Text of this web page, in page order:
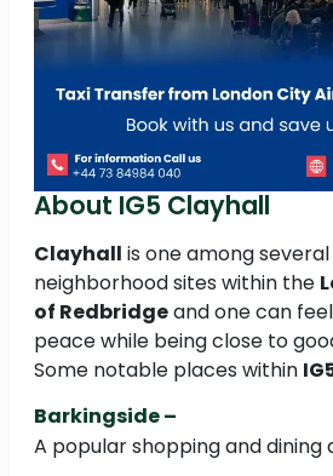
About IG5 Clayhall
Clayhall is one among
neighborhood sites within the
of Redbridgeand one can
peace while being close to
Some notable places within
Barkingside –
A popular shopping and dining